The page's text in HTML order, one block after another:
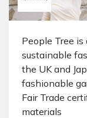
People Tree
sustainable
the UK and
fashionable
Fair Trade
materials